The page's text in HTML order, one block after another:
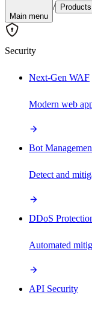
Main menu
/ Products
Security
Next-Gen WAF
Modern web
Bot
Detect and
DDoS
Automated
API Security